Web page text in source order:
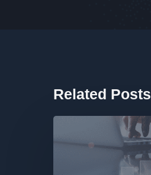
Related Posts
Health